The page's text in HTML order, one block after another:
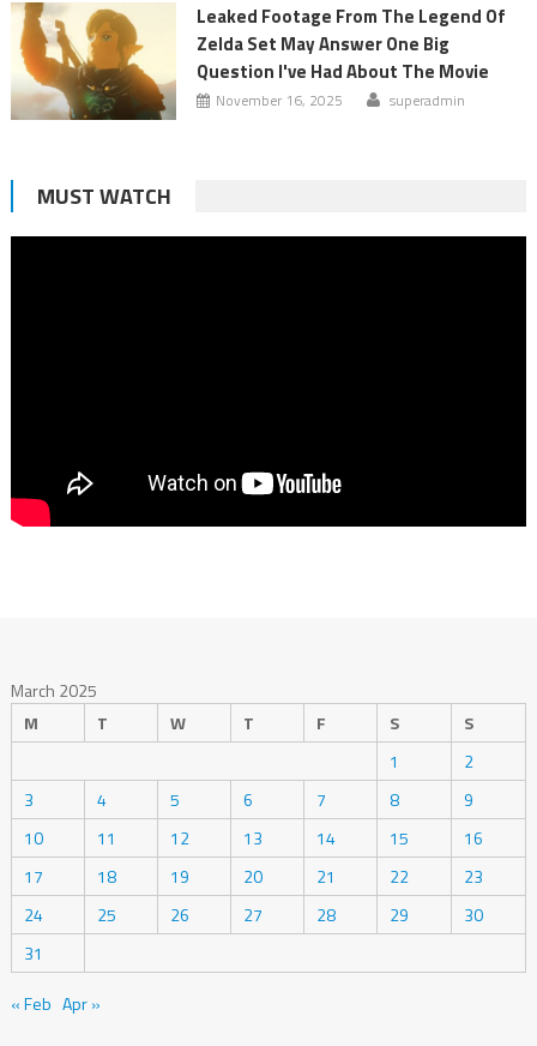
Leaked Footage From The Legend Of
Zelda Set May Answer One Big
Question I've Had About The Movie
November 16, 2025 superadmin
MUST WATCH
March 2025
M
T W T F S
S
1
2
3
4 5 6 7 8
9
10
11 12 13 14 15
16
17
18 19 20 21 22
23
24
25 26 27 28 29
30
31
« Feb Apr »